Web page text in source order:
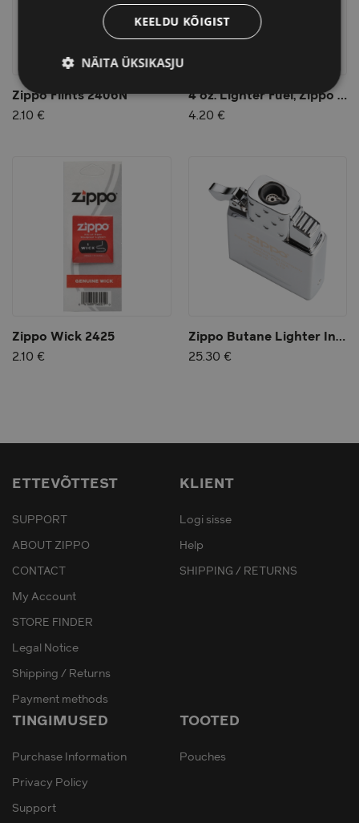
Zippo Flints 2406N
2.10 €
4 oz. Lighter Fuel, Zippo Lighter Fluid 125ml
4.20 €
Zippo Wick 2425
2.10 €
Zippo Butane Lighter Insert - Single Torch
25.30 €
ETTEVÕTTEST
SUPPORT
ABOUT ZIPPO
CONTACT
My Account
STORE FINDER
Legal Notice
Shipping / Returns
Payment methods
KLIENT
Logi sisse
Help
SHIPPING / RETURNS
TINGIMUSED
Purchase Information
Privacy Policy
Support
TOOTED
Pouches
KEELDU KÕIGIST
NÄITA ÜKSIKASJU